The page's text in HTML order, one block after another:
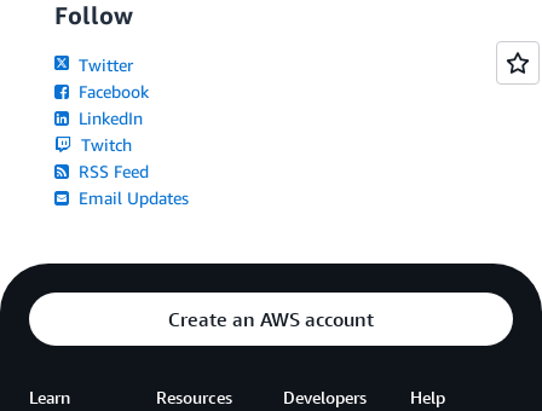
Follow
Twitter
Facebook
LinkedIn
Twitch
RSS Feed
Email Updates
Create an AWS account
Learn Resources Developers Help